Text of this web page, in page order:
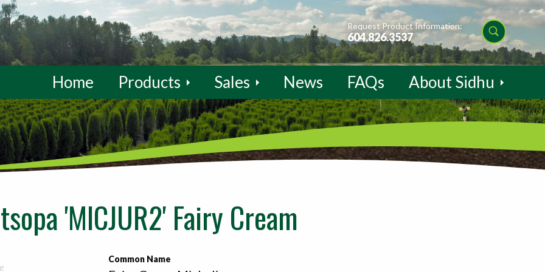
Request Product Information:
604.826.3537
Home Products Sales News FAQs About Sidhu
'MICJUR2' Fairy Cream
Common Name